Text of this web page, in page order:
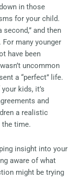
in those
for your child.
and then
many younger
have been
uncommon
a “perfect” life.
kids, it’s
and
a realistic
the time.
insight into your
aware of what
might be trying